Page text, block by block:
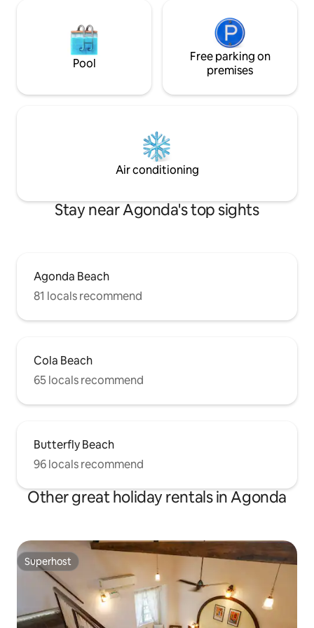
Pool
Free parking on
premises
Air conditioning
Stay near Agonda's top sights
Agonda Beach
81 locals recommend
Cola Beach
65 locals recommend
Butterfly Beach
96 locals recommend
Other great holiday rentals in Agonda
Superhost
Superhost